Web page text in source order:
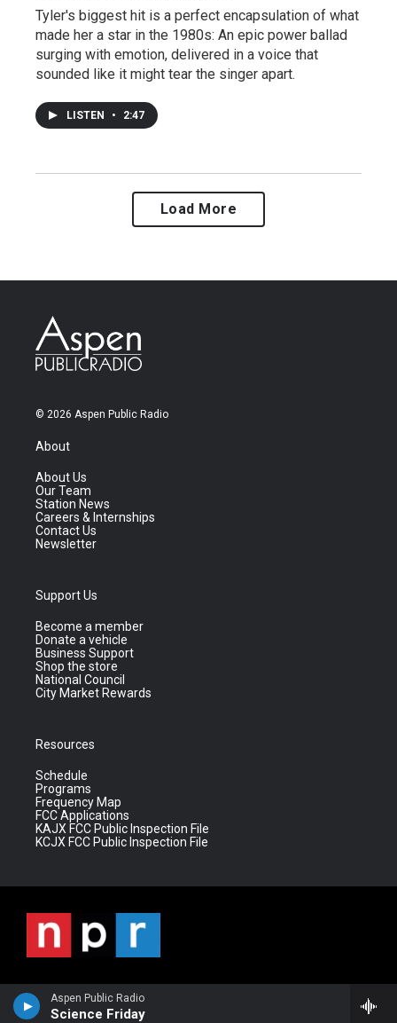
Aspen Public Radio
Science Friday
Tyler's biggest hit is a perfect encapsulation of what
made her a star in the 1980s: An epic power ballad
surging with emotion, delivered in a voice that
sounded like it might tear the singer apart.
LISTEN • 2:47
Load More
© 2026 Aspen Public Radio
About
About Us
Our Team
Station News
Careers & Internships
Contact Us
Newsletter
Support Us
Become a member
Donate a vehicle
Business Support
Shop the store
National Council
City Market Rewards
Resources
Schedule
Programs
Frequency Map
FCC Applications
KAJX FCC Public Inspection File
KCJX FCC Public Inspection File